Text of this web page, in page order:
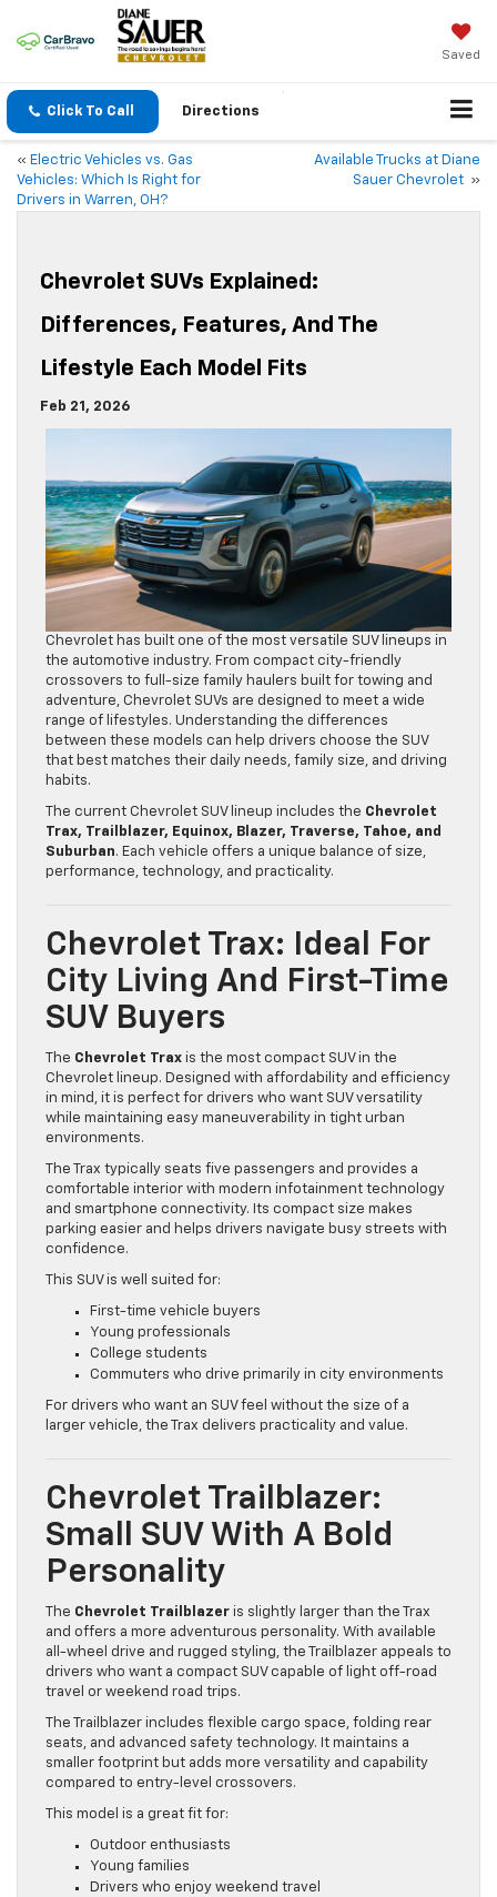
Saved
Click To Call Directions
« Electric Vehicles vs. Gas
Vehicles: Which Is Right for
Drivers in Warren, OH?
Available Trucks at Diane
Sauer Chevrolet »
Chevrolet SUVs Explained:
Differences, Features, And The
Lifestyle Each Model Fits
Feb 21, 2026
Chevrolet has built one of the most versatile SUV lineups in
the automotive industry. From compact city-friendly
crossovers to full-size family haulers built for towing and
adventure, Chevrolet SUVs are designed to meet a wide
range of lifestyles. Understanding the differences
between these models can help drivers choose the SUV
that best matches their daily needs, family size, and driving
habits.
The current Chevrolet SUV lineup includes the Chevrolet
Trax, Trailblazer, Equinox, Blazer, Traverse, Tahoe, and
Suburban. Each vehicle offers a unique balance of size,
performance, technology, and practicality.
Chevrolet Trax: Ideal For
City Living And First-Time
SUV Buyers
The Chevrolet Trax is the most compact SUV in the
Chevrolet lineup. Designed with affordability and efficiency
in mind, it is perfect for drivers who want SUV versatility
while maintaining easy maneuverability in tight urban
environments.
The Trax typically seats five passengers and provides a
comfortable interior with modern infotainment technology
and smartphone connectivity. Its compact size makes
parking easier and helps drivers navigate busy streets with
confidence.
This SUV is well suited for:
First-time vehicle buyers
Young professionals
College students
Commuters who drive primarily in city environments
For drivers who want an SUV feel without the size of a
larger vehicle, the Trax delivers practicality and value.
Chevrolet Trailblazer:
Small SUV With A Bold
Personality
The Chevrolet Trailblazer is slightly larger than the Trax
and offers a more adventurous personality. With available
all-wheel drive and rugged styling, the Trailblazer appeals to
drivers who want a compact SUV capable of light off-road
travel or weekend road trips.
The Trailblazer includes flexible cargo space, folding rear
seats, and advanced safety technology. It maintains a
smaller footprint but adds more versatility and capability
compared to entry-level crossovers.
This model is a great fit for:
Outdoor enthusiasts
Young families
Drivers who enjoy weekend travel